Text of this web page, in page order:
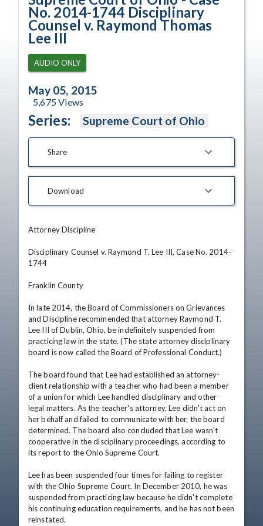
No. 2014-1744 Disciplinary
Counsel v. Raymond Thomas
Lee III
AUDIO ONLY
May 05, 2015
5,675Views
Series: Supreme Court of Ohio
Share
Download
Attorney Discipline
Disciplinary Counsel v. Raymond T. Lee III, Case No. 2014-
1744
Franklin County
In late 2014, the Board of Commissioners on Grievances
and Discipline recommended that attorney Raymond T.
Lee III of Dublin, Ohio, be indefinitely suspended from
practicing law in the state. (The state attorney disciplinary
board is now called the Board of Professional Conduct.)
The board found that Lee had established an attorney-
client relationship with a teacher who had been a member
of a union for which Lee handled disciplinary and other
legal matters. As the teacher's attorney, Lee didn't act on
her behalf and failed to communicate with her, the board
determined. The board also concluded that Lee wasn't
cooperative in the disciplinary proceedings, according to
its report to the Ohio Supreme Court.
Lee has been suspended four times for failing to register
with the Ohio Supreme Court. In December 2010, he was
suspended from practicing law because he didn't complete
his continuing education requirements, and he has not been
reinstated.